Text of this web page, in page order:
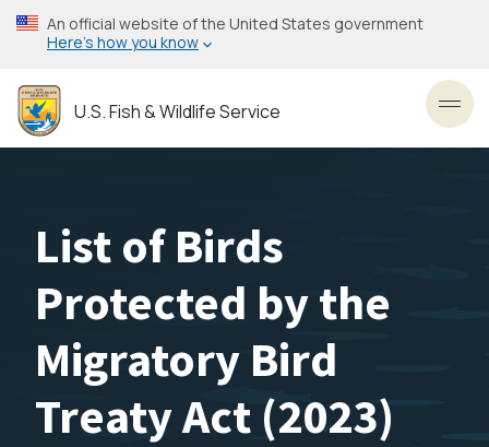
Skip
to
content
An official website of the United States government
Here’s how you know
U.S. Fish & Wildlife Service
List of Birds
Protected by the
Migratory Bird
Treaty Act (2023)